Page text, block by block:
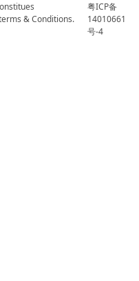
& Conditions.
粤ICP备
14010661
号-4